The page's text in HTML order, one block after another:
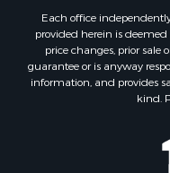
Properties for sale in
Properties for sale in
Properties for sale in
Properties for sale in
Properties for sale in
Properties for sale in
Properties for sale in
Properties for sale in
Each office
provided herein is deemed
price changes, prior
guarantee or is anyway
information, and provides
kind.